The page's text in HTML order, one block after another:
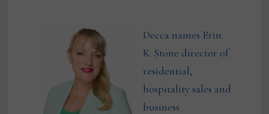
Decca names Erin
K. Stone director of
residential,
hospitality sales and
business